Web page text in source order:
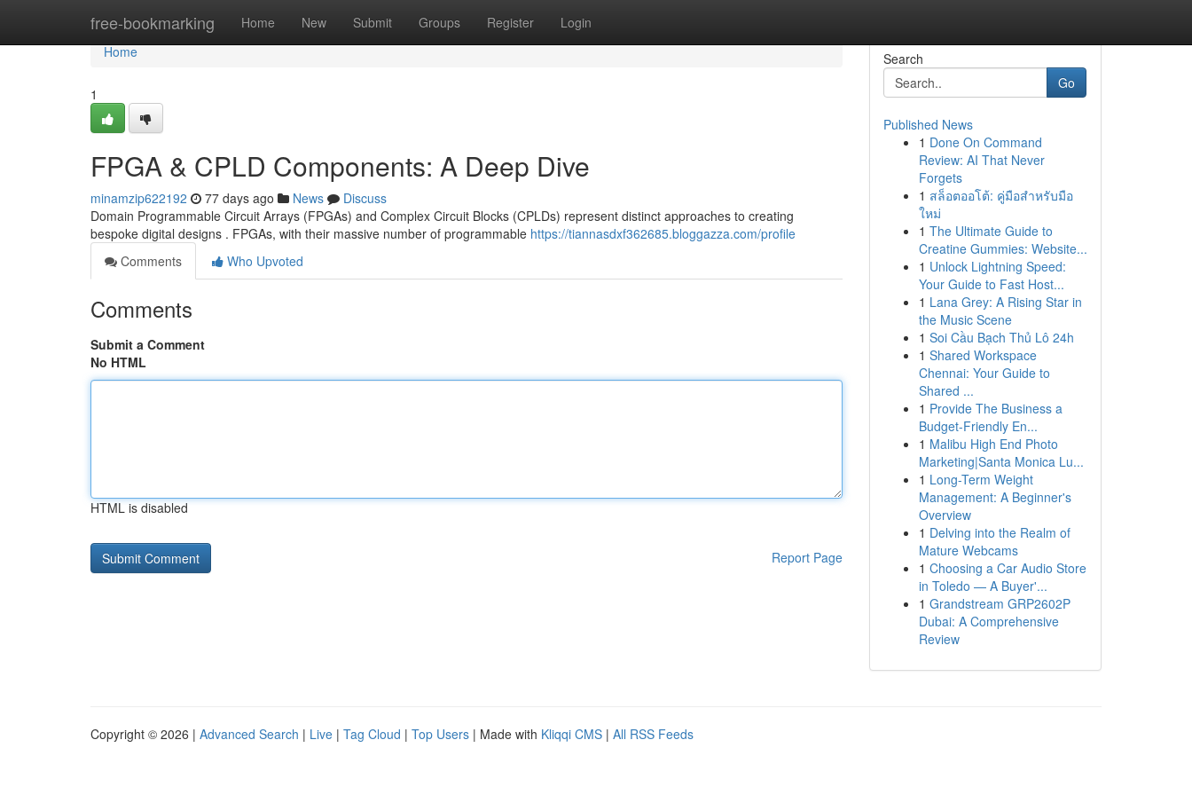
free-bookmarking Home New Submit Groups Register Login
Home
Home
1
FPGA & CPLD Components: A Deep Dive
minamzip622192 77 days ago News
Discuss
Domain Programmable Circuit Arrays (FPGAs) and Complex Circuit Blocks (CPLDs) represent distinct approaches to creating
bespoke digital designs . FPGAs, with their massive number of programmable https://tiannasdxf362685.bloggazza.com/profile
Comments
Who Upvoted
Comments
Submit a Comment
No HTML
HTML is disabled
Report Page
Search
Go
Published News
1 Done On Command
Review: AI That Never
Forgets
1 สล็อตออโต้: คู่มือสำหรับมือ
ใหม่
1 The Ultimate Guide to
Creatine Gummies: Website...
1 Unlock Lightning Speed:
Your Guide to Fast Host...
1 Lana Grey: A Rising Star in
the Music Scene
1 Soi Cầu Bạch Thủ Lô 24h
1 Shared Workspace
Chennai: Your Guide to
Shared ...
1 Provide The Business a
Budget-Friendly En...
1 Malibu High End Photo
Marketing|Santa Monica Lu...
1 Long-Term Weight
Management: A Beginner's
Overview
1 Delving into the Realm of
Mature Webcams
1 Choosing a Car Audio Store
in Toledo — A Buyer'...
1 Grandstream GRP2602P
Dubai: A Comprehensive
Review
Copyright © 2026 | Advanced Search | Live | Tag Cloud | Top Users | Made with Kliqqi CMS | All RSS Feeds